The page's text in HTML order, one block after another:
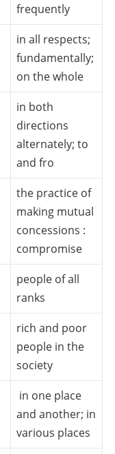
frequently
in all respects;
fundamentally;
on the whole
in both
directions
alternately; to
and fro
the practice of
making mutual
concessions :
compromise
people of all
ranks
rich and poor
people in the
society
in one place
and another; in
various places